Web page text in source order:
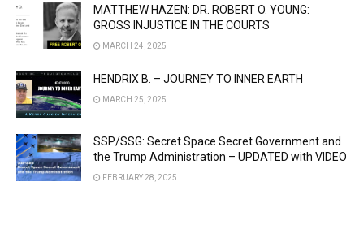
MATTHEW HAZEN: DR. ROBERT O. YOUNG:
GROSS INJUSTICE IN THE COURTS
MARCH 24, 2025
HENDRIX B. – JOURNEY TO INNER EARTH
MARCH 25, 2025
SSP/SSG: Secret Space Secret Government and
the Trump Administration – UPDATED with VIDEO
FEBRUARY 28, 2025